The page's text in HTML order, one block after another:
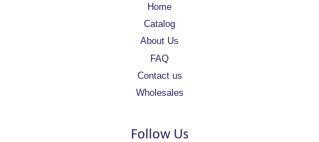
Home
Catalog
About Us
FAQ
Contact us
Wholesales
Follow Us